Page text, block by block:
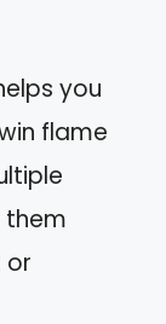
you
flame
them
or